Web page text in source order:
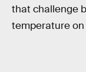
that challenge
temperature